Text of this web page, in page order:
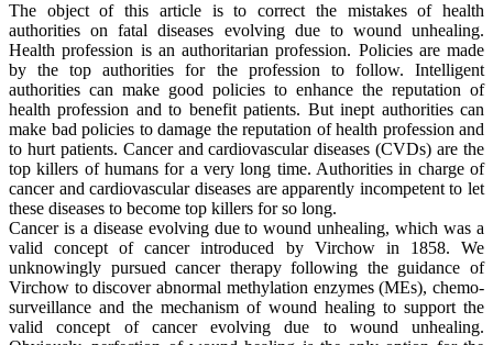
The object of this article is to correct the mistakes of health
authorities on fatal diseases evolving due to wound unhealing.
Health profession is an authoritarian profession. Policies are made
by the top authorities for the profession to follow. Intelligent
authorities can make good policies to enhance the reputation of
health profession and to benefit patients. But inept authorities can
make bad policies to damage the reputation of health profession and
to hurt patients. Cancer and cardiovascular diseases (CVDs) are the
top killers of humans for a very long time. Authorities in charge of
cancer and cardiovascular diseases are apparently incompetent to let
these diseases to become top killers for so long.
Cancer is a disease evolving due to wound unhealing, which was a
valid concept of cancer introduced by Virchow in 1858. We
unknowingly pursued cancer therapy following the guidance of
Virchow to discover abnormal methylation enzymes (MEs), chemo-
surveillance and the mechanism of wound healing to support the
valid concept of cancer evolving due to wound unhealing.